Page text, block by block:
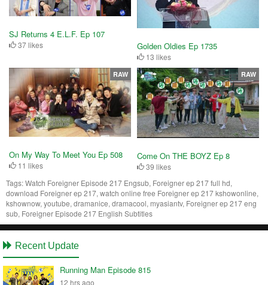
SJ Returns 4 E.L.F. Ep 107
37 likes Golden Oldies Ep 1735
13 likes
On My Way To Meet You Ep 508
11 likes
RAW
Come On THE BOYZ Ep 8
39 likes
RAW
Tags:Watch Foreigner Episode 217 Engsub, Foreigner ep 217 full hd,
download Foreigner ep 217, watch online free Foreigner ep 217 kshowonline,
kshownow, youtube, dramanice, dramacool, myasiantv, Foreigner ep 217 eng
sub, Foreigner Episode 217 English Subtitles
Recent Update
Running Man Episode 815
12 hrs ago